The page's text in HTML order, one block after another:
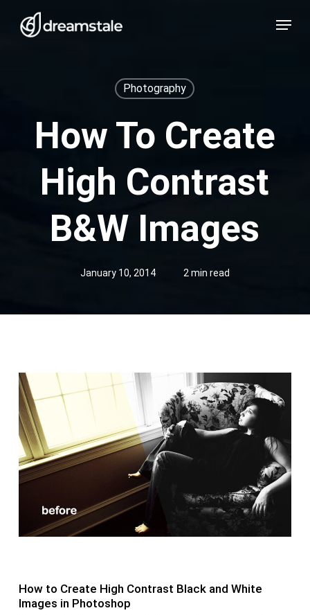
main
Menu
Photography
How To Create
High Contrast
B&W Images
January 10, 2014 2 min read
How to Create High Contrast Black and White
Images in Photoshop